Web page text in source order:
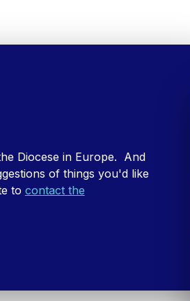
Diocese in Europe. And
of things you'd like
to contact the